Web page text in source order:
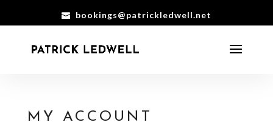
bookings@patrickledwell.net
MY ACCOUNT